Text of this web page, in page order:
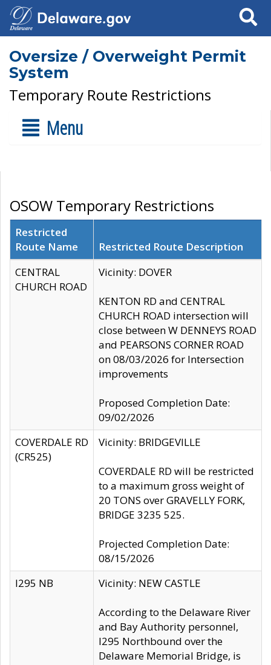
Search
Oversize / Overweight Permit
System
Temporary Route Restrictions
Menu
OSOW Temporary Restrictions
Restricted
Route Name
Restricted Route Description
CENTRAL
CHURCH ROAD
Vicinity: DOVER
KENTON RD and CENTRAL
CHURCH ROAD intersection will
close between W DENNEYS ROAD
and PEARSONS CORNER ROAD
on 08/03/2026 for Intersection
improvements
Proposed Completion Date:
09/02/2026
COVERDALE RD
(CR525)
Vicinity: BRIDGEVILLE
COVERDALE RD will be restricted
to a maximum gross weight of
20 TONS over GRAVELLY FORK,
BRIDGE 3235 525.
Projected Completion Date:
08/15/2026
I295 NB
Vicinity: NEW CASTLE
According to the Delaware River
and Bay Authority personnel,
I295 Northbound over the
Delaware Memorial Bridge, is